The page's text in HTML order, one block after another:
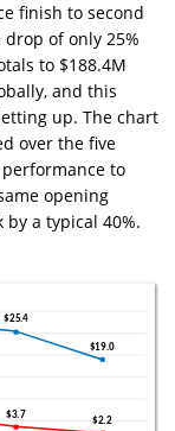
finish to second
of only 25%
to $188.4M
and this
up. The chart
over the five
to
opening
a typical 40%.